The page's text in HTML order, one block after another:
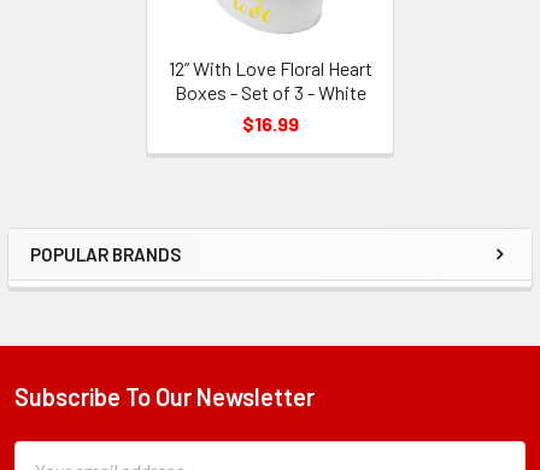
Sidebar
POPULAR BRANDS
12” With Love Floral Heart
Boxes - Set of 3 - White
$16.99
Footer
Subscribe To Our Newsletter